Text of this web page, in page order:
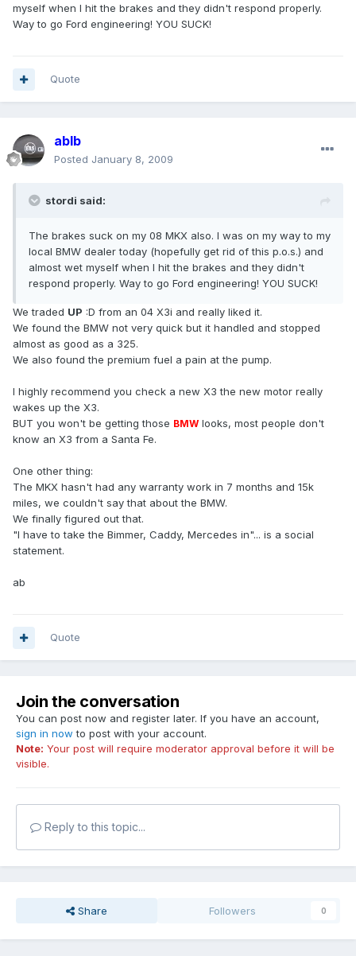
myself when I hit the brakes and they didn't respond properly.
Way to go Ford engineering! YOU SUCK!
Quote
ablb
Posted January 8, 2009
stordi said:
The brakes suck on my 08 MKX also. I was on my way to my
local BMW dealer today (hopefully get rid of this p.o.s.) and
almost wet myself when I hit the brakes and they didn't
respond properly. Way to go Ford engineering! YOU SUCK!
We traded UP :D from an 04 X3i and really liked it.
We found the BMW not very quick but it handled and stopped
almost as good as a 325.
We also found the premium fuel a pain at the pump.
I highly recommend you check a new X3 the new motor really
wakes up the X3.
BUT you won't be getting those BMW looks, most people don't
know an X3 from a Santa Fe.
One other thing:
The MKX hasn't had any warranty work in 7 months and 15k
miles, we couldn't say that about the BMW.
We finally figured out that.
"I have to take the Bimmer, Caddy, Mercedes in"... is a social
statement.
ab
Quote
Join the conversation
You can post now and register later. If you have an account,
sign in now to post with your account.
Note: Your post will require moderator approval before it will be
visible.
Reply to this topic...
Share Followers 0